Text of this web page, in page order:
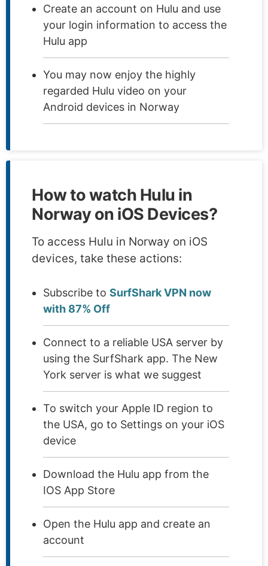
Create an account on Hulu and use
your login information to access the
Hulu app
You may now enjoy the highly
regarded Hulu video on your
Android devices in Norway
How to watch Hulu in
Norway on iOS Devices?
To access Hulu in Norway on iOS
devices, take these actions:
Subscribe to SurfShark VPN now
with 87% Off
Connect to a reliable USA server by
using the SurfShark app. The New
York server is what we suggest
To switch your Apple ID region to
the USA, go to Settings on your iOS
device
Download the Hulu app from the
IOS App Store
Open the Hulu app and create an
account